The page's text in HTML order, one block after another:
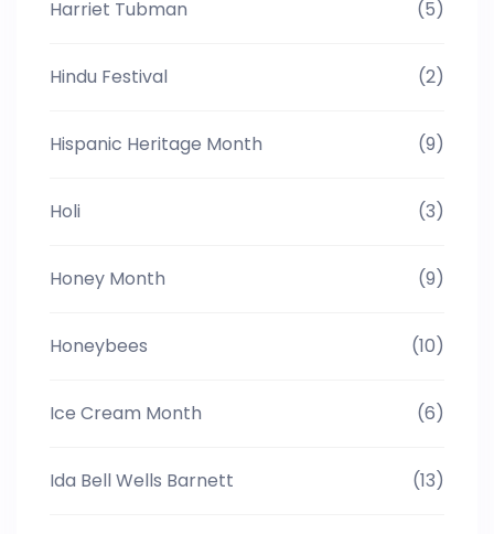
Harriet Tubman (5)
Hindu Festival (2)
Hispanic Heritage Month (9)
Holi (3)
Honey Month (9)
Honeybees (10)
Ice Cream Month (6)
Ida Bell Wells Barnett (13)